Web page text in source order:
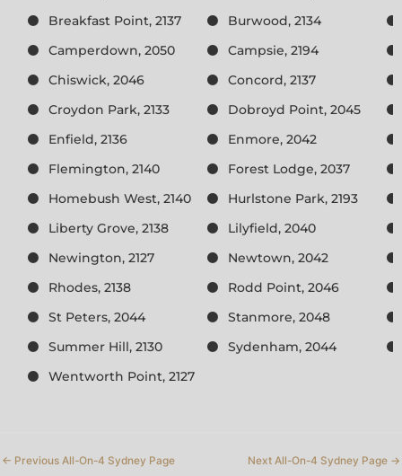
Breakfast Point, 2137
Burwood, 2134
Camperdown, 2050
Campsie, 2194
Chiswick, 2046
Concord, 2137
Croydon Park, 2133
Dobroyd Point, 2045
Enfield, 2136
Enmore, 2042
Flemington, 2140
Forest Lodge, 2037
Homebush West, 2140
Hurlstone Park, 2193
Liberty Grove, 2138
Lilyfield, 2040
Newington, 2127
Newtown, 2042
Rhodes, 2138
Rodd Point, 2046
St Peters, 2044
Stanmore, 2048
Summer Hill, 2130
Sydenham, 2044
Wentworth Point, 2127
← Previous All-On-4 Sydney Page Next All-On-4 Sydney Page →